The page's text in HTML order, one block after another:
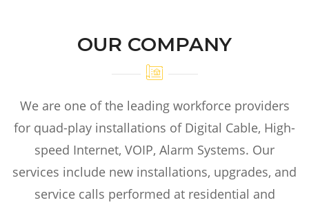
OUR COMPANY
We are one of the leading workforce providers
for quad-play installations of Digital Cable, High-
speed Internet, VOIP, Alarm Systems. Our
services include new installations, upgrades, and
service calls performed at residential and